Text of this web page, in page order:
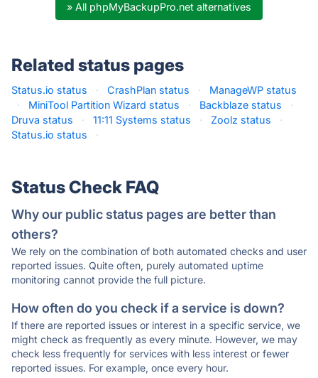
» All phpMyBackupPro.net alternatives
Related status pages
Status.io status · CrashPlan status ·
ManageWP status
·
MiniTool Partition Wizard status · Backblaze status
·
Druva status
· 11:11 Systems status · Zoolz status
·
Status.io status
·
Status Check FAQ
Why our public status pages are better than
others?
We rely on the combination of both automated checks and user
reported issues. Quite often, purely automated uptime
monitoring cannot provide the full picture.
How often do you check if a service is down?
If there are reported issues or interest in a specific service, we
might check as frequently as every minute. However, we may
check less frequently for services with less interest or fewer
reported issues. For example, once every hour.